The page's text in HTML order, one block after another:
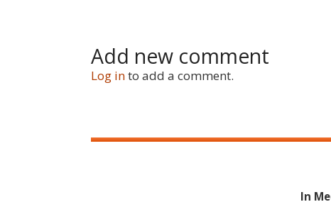
Add new comment
Log into add a comment.
In